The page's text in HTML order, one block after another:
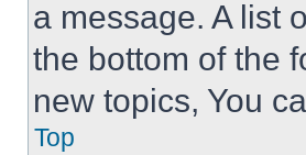
a message. A list
the bottom of the
new topics, You
Top